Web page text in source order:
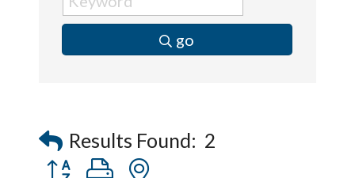
go
Results Found: 2
Button group with nested dropdown